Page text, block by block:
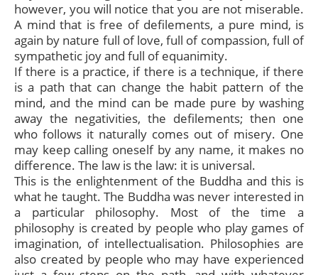
however, you will notice that you are not miserable.
A mind that is free of defilements, a pure mind, is
again by nature full of love, full of compassion, full of
sympathetic joy and full of equanimity.
If there is a practice, if there is a technique, if there
is a path that can change the habit pattern of the
mind, and the mind can be made pure by washing
away the negativities, the defilements; then one
who follows it naturally comes out of misery. One
may keep calling oneself by any name, it makes no
difference. The law is the law: it is universal.
This is the enlightenment of the Buddha and this is
what he taught. The Buddha was never interested in
a particular philosophy. Most of the time a
philosophy is created by people who play games of
imagination, of intellectualisation. Philosophies are
also created by people who may have experienced